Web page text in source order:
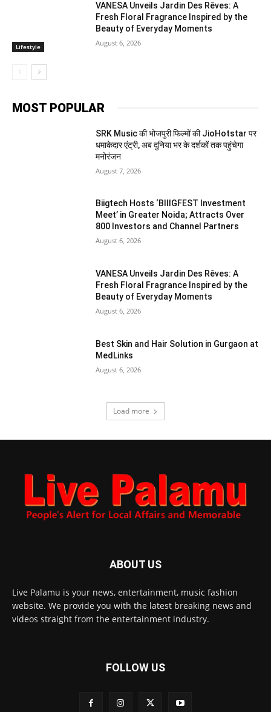
Lifestyle
VANESA Unveils Jardin Des Rêves: A
Fresh Floral Fragrance Inspired by the
Beauty of Everyday Moments
August 6, 2026
MOST POPULAR
SRK Music की भोजपुरी फिल्मों की JioHotstar पर
धमाकेदार एंट्री, अब दुनिया भर के दर्शकों तक पहुंचेगा
मनोरंजन
August 7, 2026
Biigtech Hosts ‘BIIIGFEST Investment
Meet’ in Greater Noida; Attracts Over
800 Investors and Channel Partners
August 6, 2026
VANESA Unveils Jardin Des Rêves: A
Fresh Floral Fragrance Inspired by the
Beauty of Everyday Moments
August 6, 2026
Best Skin and Hair Solution in Gurgaon at
MedLinks
August 6, 2026
Load more
ABOUT US
Live Palamu is your news, entertainment, music fashion
website. We provide you with the latest breaking news and
videos straight from the entertainment industry.
FOLLOW US